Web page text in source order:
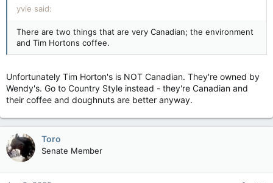
yvie said:
There are two things that are very Canadian; the environment
and Tim Hortons coffee.
Unfortunately Tim Horton's is NOT Canadian. They're owned by
Wendy's. Go to Country Style instead - they're Canadian and
their coffee and doughnuts are better anyway.
Toro
Senate Member